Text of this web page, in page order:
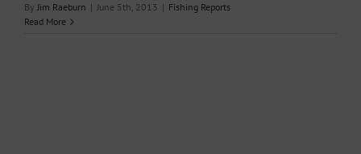
By Jim Raeburn | June 5th, 2013 | Fishing Reports
Read More